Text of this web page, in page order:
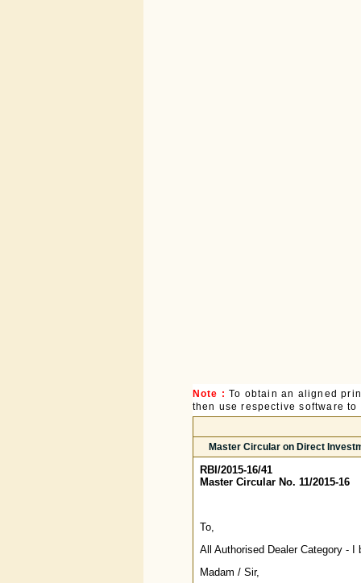
Note : To obtain an aligned
then use respective software
Master Circular on Direct
RBI/2015-16/41
Master Circular No. 11/2015-16
To,
All Authorised Dealer Category - I
Madam / Sir,